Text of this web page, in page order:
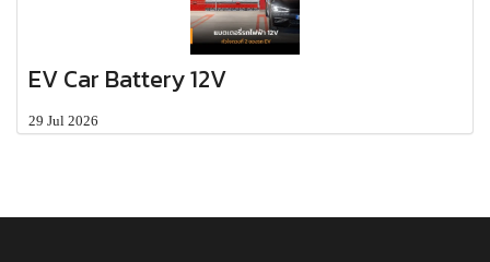
EV Car Battery 12V
29 Jul 2026